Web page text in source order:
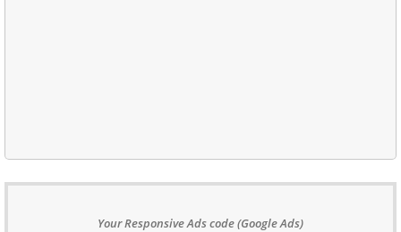
Your Responsive Ads code (Google Ads)